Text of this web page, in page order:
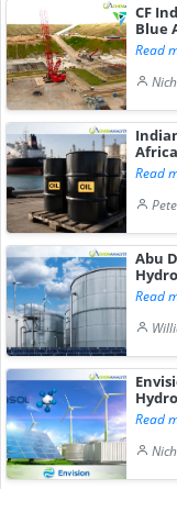
CF
Blue
Read
Read
Abu
Read
Read